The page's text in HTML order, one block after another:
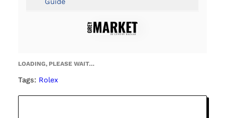
LOADING, PLEASE WAIT…
Tags: Rolex